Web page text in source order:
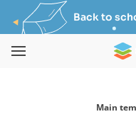
Back to
Main